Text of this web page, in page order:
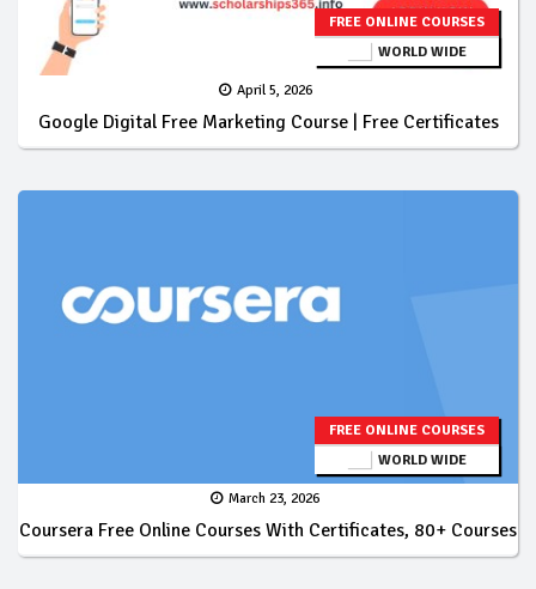
FREE ONLINE COURSES
WORLD WIDE
April 5, 2026
Google Digital Free Marketing Course | Free Certificates
FREE ONLINE COURSES
WORLD WIDE
March 23, 2026
Coursera Free Online Courses With Certificates, 80+ Courses